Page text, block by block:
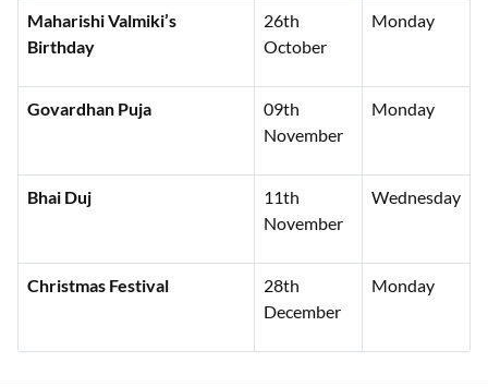
Maharishi Valmiki’s
Birthday
26th
October
Monday
Govardhan Puja
09th
November
Monday
Bhai Duj
11th
November
Wednesday
Christmas Festival
28th
December
Monday